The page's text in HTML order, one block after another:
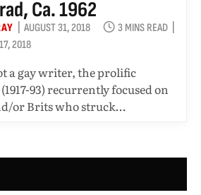
Ca. 1962
AUGUST 31, 2018
3 MINS READ
2018
a gay writer, the prolific
93) recurrently focused on
or Brits who struck…